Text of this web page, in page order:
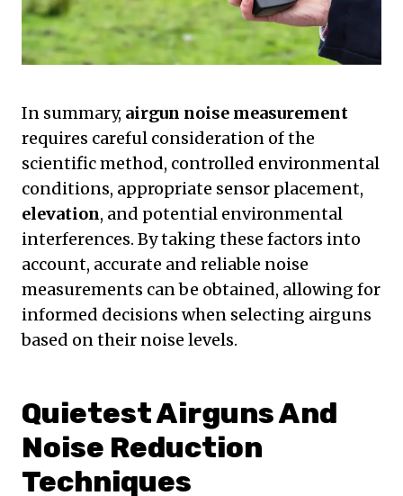
In summary, airgun noise measurement
requires careful consideration of the
scientific method, controlled environmental
conditions, appropriate sensor placement,
elevation, and potential environmental
interferences. By taking these factors into
account, accurate and reliable noise
measurements can be obtained, allowing for
informed decisions when selecting airguns
based on their noise levels.
Quietest Airguns And
Noise Reduction
Techniques